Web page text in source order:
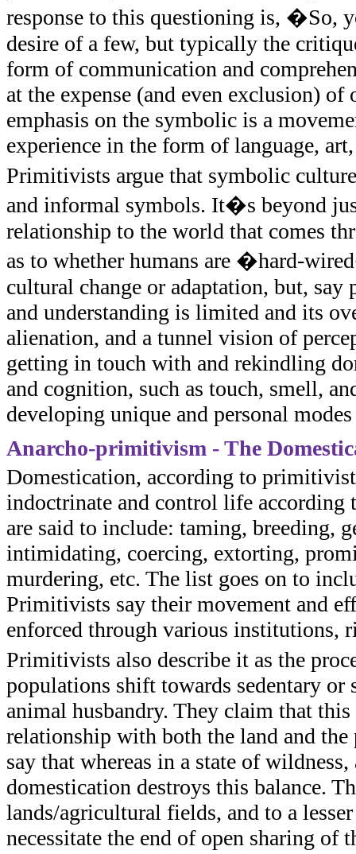
response to this questioning is, �So,
desire of a few, but typically the
form of communication and
at the expense (and even exclusion) of
emphasis on the symbolic is a
experience in the form of language,
Primitivists argue that symbolic
and informal symbols. It�s beyond
relationship to the world that comes
as to whether humans are �hard-
cultural change or adaptation, but,
and understanding is limited and its
alienation, and a tunnel vision of
getting in touch with and rekindling
and cognition, such as touch, smell,
developing unique and personal
Anarcho-primitivism - The
Domestication, according to
indoctrinate and control life according
are said to include: taming, breeding,
intimidating, coercing, extorting,
murdering, etc. The list goes on to
Primitivists say their movement and
enforced through various institutions,
Primitivists also describe it as the
populations shift towards sedentary or
animal husbandry. They claim that
relationship with both the land and
say that whereas in a state of
domestication destroys this balance.
lands/agricultural fields, and to a
necessitate the end of open sharing of